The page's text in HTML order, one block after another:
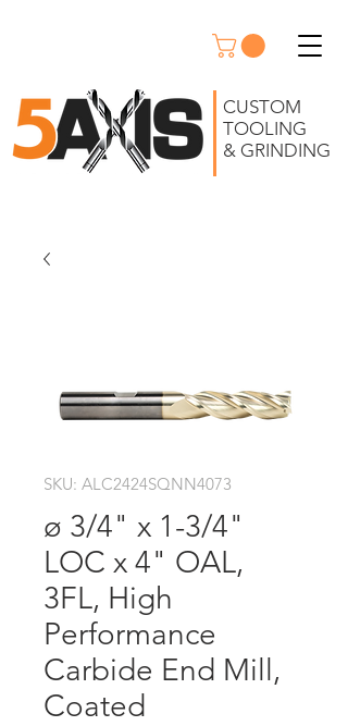
CUSTOM
TOOLING
& GRINDING
SKU: ALC2424SQNN4073
ø 3/4" x 1-3/4"
LOC x 4" OAL,
3FL, High
Performance
Carbide End Mill,
Coated